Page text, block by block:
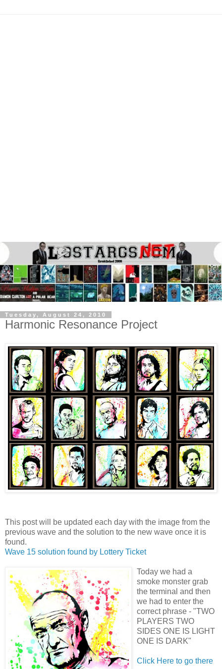
Tuesday, August 24, 2010
Harmonic Resonance Project
This post will be updated each day with the image from the
previous wave and the solution to the new wave once it is
found.
Wave 15 solution found by Lottery Ticket
Today we had a
smoke monster grab
the terminal and then
we had to enter the
correct phrase - "TWO
PLAYERS TWO
SIDES ONE IS LIGHT
ONE IS DARK"
Click Here to go there